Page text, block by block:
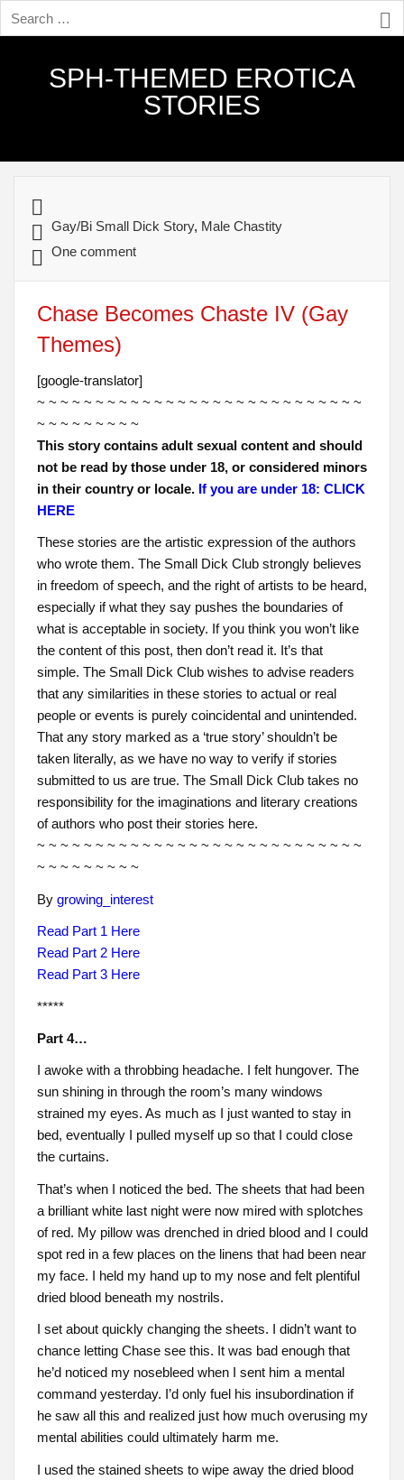
SPH-THEMED EROTICA
STORIES
Gay/Bi Small Dick Story, Male Chastity
One comment
Chase Becomes Chaste IV (Gay
Themes)
[google-translator]
~ ~ ~ ~ ~ ~ ~ ~ ~ ~ ~ ~ ~ ~ ~ ~ ~ ~ ~ ~ ~ ~ ~ ~ ~ ~ ~ ~
~ ~ ~ ~ ~ ~ ~ ~ ~
This story contains adult sexual content and should
not be read by those under 18, or considered minors
in their country or locale. If you are under 18: CLICK
HERE
These stories are the artistic expression of the authors
who wrote them. The Small Dick Club strongly believes
in freedom of speech, and the right of artists to be heard,
especially if what they say pushes the boundaries of
what is acceptable in society. If you think you won’t like
the content of this post, then don’t read it. It’s that
simple. The Small Dick Club wishes to advise readers
that any similarities in these stories to actual or real
people or events is purely coincidental and unintended.
That any story marked as a ‘true story’ shouldn’t be
taken literally, as we have no way to verify if stories
submitted to us are true. The Small Dick Club takes no
responsibility for the imaginations and literary creations
of authors who post their stories here.
~ ~ ~ ~ ~ ~ ~ ~ ~ ~ ~ ~ ~ ~ ~ ~ ~ ~ ~ ~ ~ ~ ~ ~ ~ ~ ~ ~
~ ~ ~ ~ ~ ~ ~ ~ ~
By growing_interest
Read Part 1 Here
Read Part 2 Here
Read Part 3 Here
*****
Part 4…
I awoke with a throbbing headache. I felt hungover. The
sun shining in through the room’s many windows
strained my eyes. As much as I just wanted to stay in
bed, eventually I pulled myself up so that I could close
the curtains.
That’s when I noticed the bed. The sheets that had been
a brilliant white last night were now mired with splotches
of red. My pillow was drenched in dried blood and I could
spot red in a few places on the linens that had been near
my face. I held my hand up to my nose and felt plentiful
dried blood beneath my nostrils.
I set about quickly changing the sheets. I didn’t want to
chance letting Chase see this. It was bad enough that
he’d noticed my nosebleed when I sent him a mental
command yesterday. I’d only fuel his insubordination if
he saw all this and realized just how much overusing my
mental abilities could ultimately harm me.
I used the stained sheets to wipe away the dried blood